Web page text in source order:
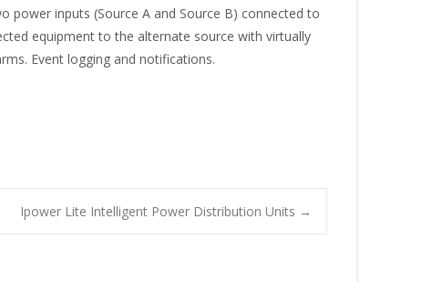
power inputs (Source A and Source B) connected to
equipment to the alternate source with virtually
Event logging and notifications.
Ipower Lite Intelligent Power Distribution Units →